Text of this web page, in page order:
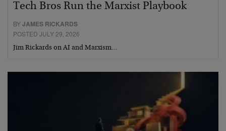
Tech Bros Run the Marxist Playbook
BYJAMES RICKARDS
POSTED JULY 29, 2026
Jim Rickards on AI and Marxism…